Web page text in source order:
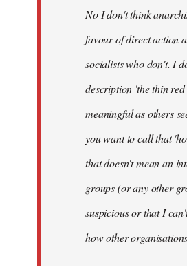
libcom.orgNo I don't think
favour of direct action
socialists who don't. I
description 'the thin
meaningful as others
you want to call that
that doesn't mean an
groups (or any other
suspicious or that I
how other